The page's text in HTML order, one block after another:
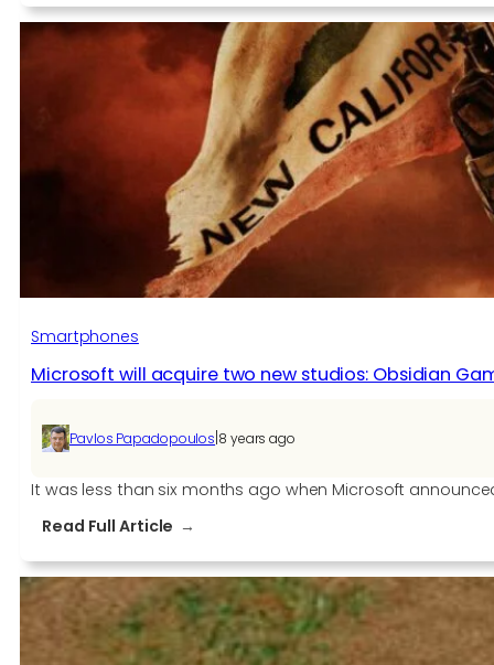
Overdrive,
former
Xbox
Exclusive,
Now
on
Steam
with
Physical
Version
Coming
Smartphones
Microsoft will acquire two new studios: Obsidian
Pavlos Papadopoulos 8 years ago
It was less than six months ago when Microsoft
Read Full Article
will
acquire
two
new